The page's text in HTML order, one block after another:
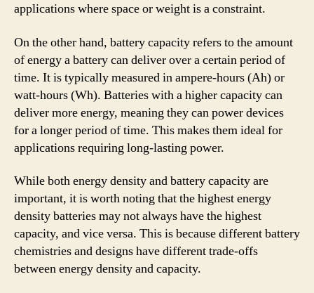
applications where space or weight is a constraint.
On the other hand, battery capacity refers to the amount
of energy a battery can deliver over a certain period of
time. It is typically measured in ampere-hours (Ah) or
watt-hours (Wh). Batteries with a higher capacity can
deliver more energy, meaning they can power devices
for a longer period of time. This makes them ideal for
applications requiring long-lasting power.
While both energy density and battery capacity are
important, it is worth noting that the highest energy
density batteries may not always have the highest
capacity, and vice versa. This is because different battery
chemistries and designs have different trade-offs
between energy density and capacity.